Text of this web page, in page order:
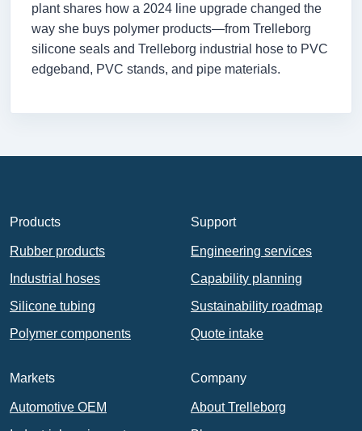
plant shares how a 2024 line upgrade changed the
way she buys polymer products—from Trelleborg
silicone seals and Trelleborg industrial hose to PVC
edgeband, PVC stands, and pipe materials.
Products
Rubber products
Industrial hoses
Silicone tubing
Polymer components
Support
Engineering services
Capability planning
Sustainability roadmap
Quote intake
Markets
Automotive OEM
Company
About Trelleborg